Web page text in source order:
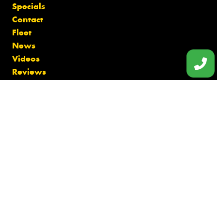
Specials
Contact
Fleet
News
Videos
Reviews